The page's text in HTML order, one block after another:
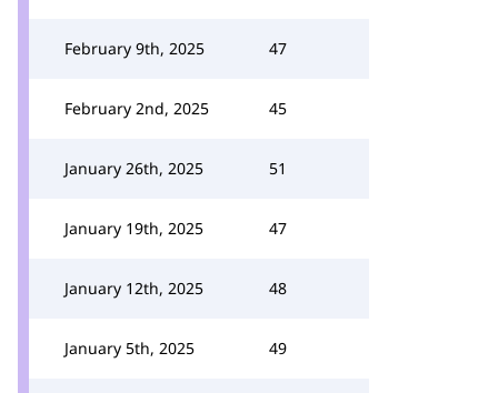
February 9th, 2025 47
February 2nd, 2025 45
January 26th, 2025 51
January 19th, 2025 47
January 12th, 2025 48
January 5th, 2025 49